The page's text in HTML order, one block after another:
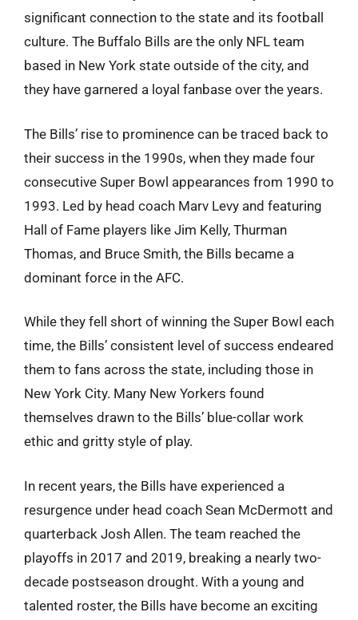
significant connection to the state and its football
culture. The Buffalo Bills are the only NFL team
based in New York state outside of the city, and
they have garnered a loyal fanbase over the years.
The Bills’ rise to prominence can be traced back to
their success in the 1990s, when they made four
consecutive Super Bowl appearances from 1990 to
1993. Led by head coach Marv Levy and featuring
Hall of Fame players like Jim Kelly, Thurman
Thomas, and Bruce Smith, the Bills became a
dominant force in the AFC.
While they fell short of winning the Super Bowl each
time, the Bills’ consistent level of success endeared
them to fans across the state, including those in
New York City. Many New Yorkers found
themselves drawn to the Bills’ blue-collar work
ethic and gritty style of play.
In recent years, the Bills have experienced a
resurgence under head coach Sean McDermott and
quarterback Josh Allen. The team reached the
playoffs in 2017 and 2019, breaking a nearly two-
decade postseason drought. With a young and
talented roster, the Bills have become an exciting